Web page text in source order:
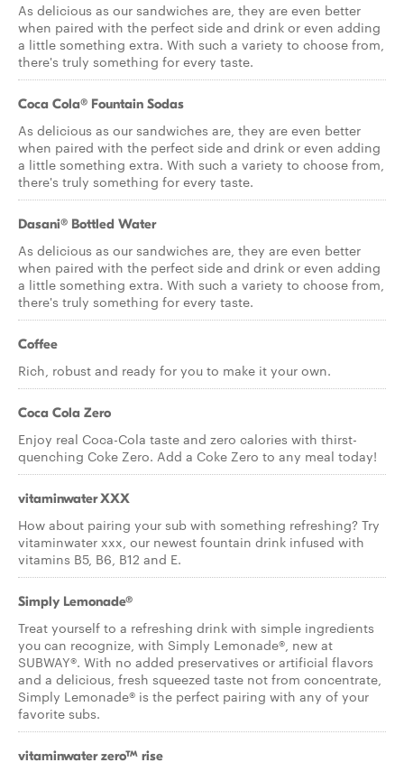
As delicious as our sandwiches are, they are even better
when paired with the perfect side and drink or even adding
a little something extra. With such a variety to choose from,
there's truly something for every taste.
Coca Cola® Fountain Sodas
As delicious as our sandwiches are, they are even better
when paired with the perfect side and drink or even adding
a little something extra. With such a variety to choose from,
there's truly something for every taste.
Dasani® Bottled Water
As delicious as our sandwiches are, they are even better
when paired with the perfect side and drink or even adding
a little something extra. With such a variety to choose from,
there's truly something for every taste.
Coffee
Rich, robust and ready for you to make it your own.
Coca Cola Zero
Enjoy real Coca-Cola taste and zero calories with thirst-
quenching Coke Zero. Add a Coke Zero to any meal today!
vitaminwater XXX
How about pairing your sub with something refreshing? Try
vitaminwater xxx, our newest fountain drink infused with
vitamins B5, B6, B12 and E.
Simply Lemonade®
Treat yourself to a refreshing drink with simple ingredients
you can recognize, with Simply Lemonade®, new at
SUBWAY®. With no added preservatives or artificial flavors
and a delicious, fresh squeezed taste not from concentrate,
Simply Lemonade® is the perfect pairing with any of your
favorite subs.
vitaminwater zero™ rise